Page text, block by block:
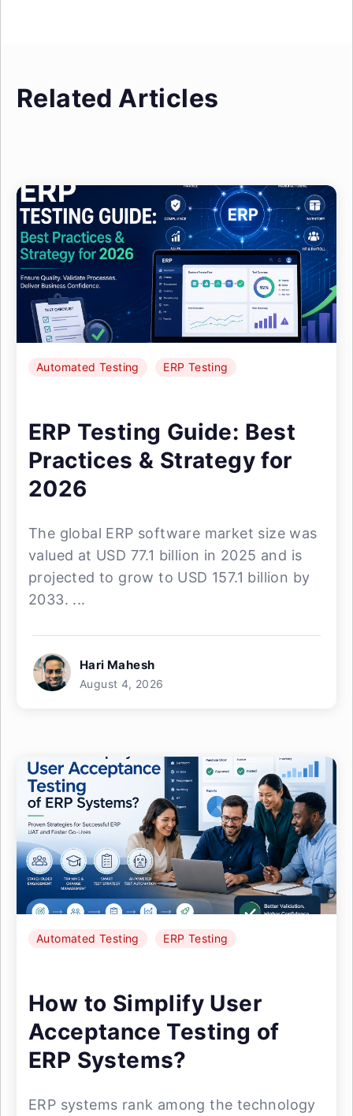
Related Articles
Automated Testing ERP Testing
ERP Testing Guide: Best
Practices & Strategy for
2026
The global ERP software market size was
valued at USD 77.1 billion in 2025 and is
projected to grow to USD 157.1 billion by
2033. ...
Hari Mahesh
August 4, 2026
Automated Testing ERP Testing
How to Simplify User
Acceptance Testing of
ERP Systems?
ERP systems rank among the technology